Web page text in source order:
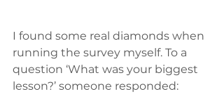
I found some real diamonds when
running the survey myself. To a
question ‘What was your biggest
lesson?’ someone responded: